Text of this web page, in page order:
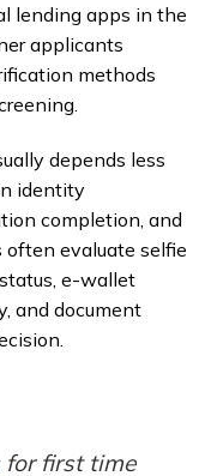
lending apps in the
applicants
methods
depends less
identity
completion, and
evaluate selfie
e-wallet
and document
for first time